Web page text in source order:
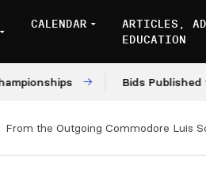
CALENDAR
ARTICLES,
EDUCATION
Bids Published for
From the Outgoing Commodore Luis